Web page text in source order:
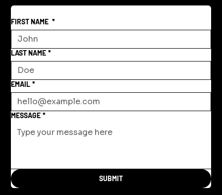
FIRST NAME *
LAST NAME *
EMAIL *
MESSAGE *
SUBMIT